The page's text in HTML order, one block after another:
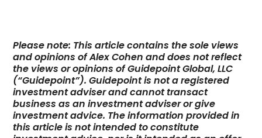
Please note: This article contains the sole views
and opinions of Alex Cohen and does not reflect
the views or opinions of Guidepoint Global, LLC
(“Guidepoint”). Guidepoint is not a registered
investment adviser and cannot transact
business as an investment adviser or give
investment advice. The information provided in
this article is not intended to constitute